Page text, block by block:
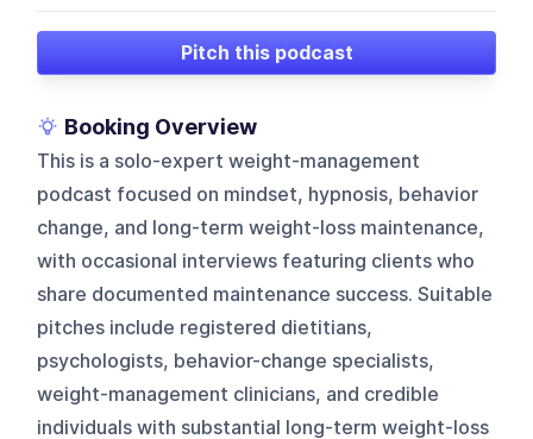
Pitch this podcast
Booking Overview
This is a solo-expert weight-management
podcast focused on mindset, hypnosis, behavior
change, and long-term weight-loss maintenance,
with occasional interviews featuring clients who
share documented maintenance success. Suitable
pitches include registered dietitians,
psychologists, behavior-change specialists,
weight-management clinicians, and credible
individuals with substantial long-term weight-loss